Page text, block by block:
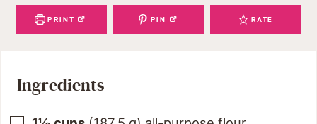
PRINT PIN RATE
Ingredients